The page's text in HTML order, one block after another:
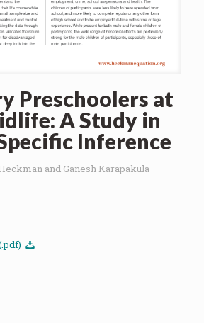
Preschoolers at
A Study in
Inference
and Ganesh Karapakula
(.pdf)